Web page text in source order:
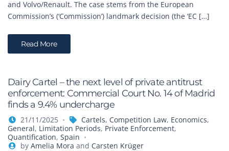
and Volvo/Renault. The case stems from the European
Commission’s (‘Commission’) landmark decision (the ‘EC […]
Read More
Dairy Cartel – the next level of private antitrust
enforcement: Commercial Court No. 14 of Madrid
finds a 9.4% undercharge
21/11/2025 Cartels, Competition Law, Economics,
General, Limitation Periods, Private Enforcement,
Quantification, Spain
by Amelia Mora and Carsten Krüger